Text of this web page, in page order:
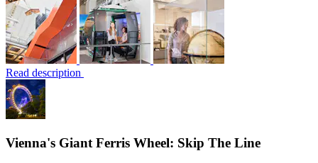
Read description
Vienna's Giant Ferris Wheel: Skip The Line